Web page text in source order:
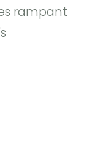
rampant